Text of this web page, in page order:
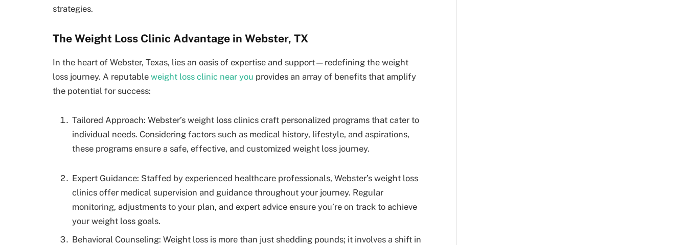
strategies.
The Weight Loss Clinic Advantage in Webster, TX
In the heart of Webster, Texas, lies an oasis of expertise and support—redefining the weight
loss journey. A reputable weight loss clinic near you provides an array of benefits that amplify
the potential for success:
Tailored Approach: Webster’s weight loss clinics craft personalized programs that cater to
individual needs. Considering factors such as medical history, lifestyle, and aspirations,
these programs ensure a safe, effective, and customized weight loss journey.
Expert Guidance: Staffed by experienced healthcare professionals, Webster’s weight loss
clinics offer medical supervision and guidance throughout your journey. Regular
monitoring, adjustments to your plan, and expert advice ensure you’re on track to achieve
your weight loss goals.
Behavioral Counseling: Weight loss is more than just shedding pounds; it involves a shift in